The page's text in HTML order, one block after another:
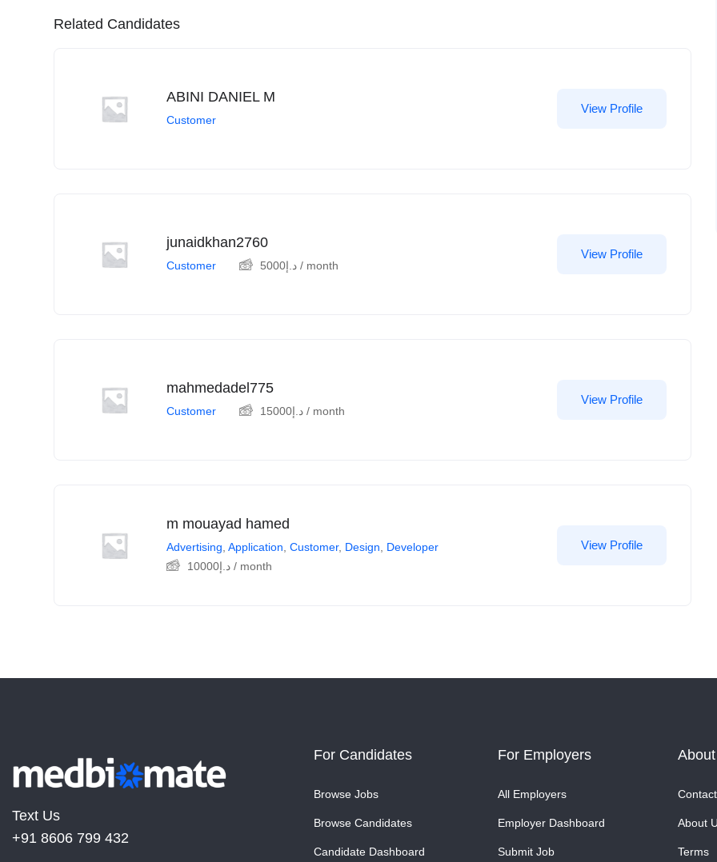
Related Candidates
ABINI DANIEL M
Customer
View Profile
junaidkhan2760
Customer د.إ5000 / month
View Profile
mahmedadel775
Customer د.إ15000 / month
View Profile
m mouayad hamed
Advertising Application Customer, Design
Developer
د.إ10000 / month
View Profile
Text Us
+91 8606 799 432
For Candidates
Browse Jobs
Browse Candidates
Candidate Dashboard
For Employers
All Employers
Employer Dashboard
Submit Job
About
Terms